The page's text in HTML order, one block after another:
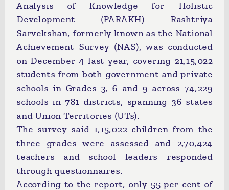
Analysis of Knowledge for Holistic
Development (PARAKH) Rashtriya
Sarvekshan, formerly known as the National
Achievement Survey (NAS), was conducted
on December 4 last year, covering 21,15,022
students from both government and private
schools in Grades 3, 6 and 9 across 74,229
schools in 781 districts, spanning 36 states
and Union Territories (UTs).
The survey said 1,15,022 children from the
three grades were assessed and 2,70,424
teachers and school leaders responded
through questionnaires.
According to the report, only 55 per cent of